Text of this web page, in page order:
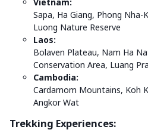
Sapa, Ha Giang, Phong
Luong Nature Reserve
Laos:
Bolaven Plateau, Nam Ha
Conservation Area, Luang
Cambodia:
Cardamom Mountains, Koh
Angkor Wat
Trekking Experiences: